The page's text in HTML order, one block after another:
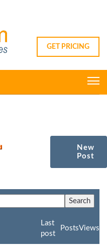
GET PRICING
New
Post
Last
post
PostsViews